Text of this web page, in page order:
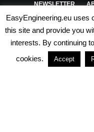
NEWSLETTER
PRIVACY POLICY
EasyEngineering.eu uses
this site and provide you
interests. By continuing
cookies.
Accept